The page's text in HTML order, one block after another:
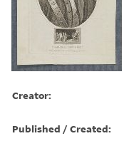
Creator:
Published / Created: